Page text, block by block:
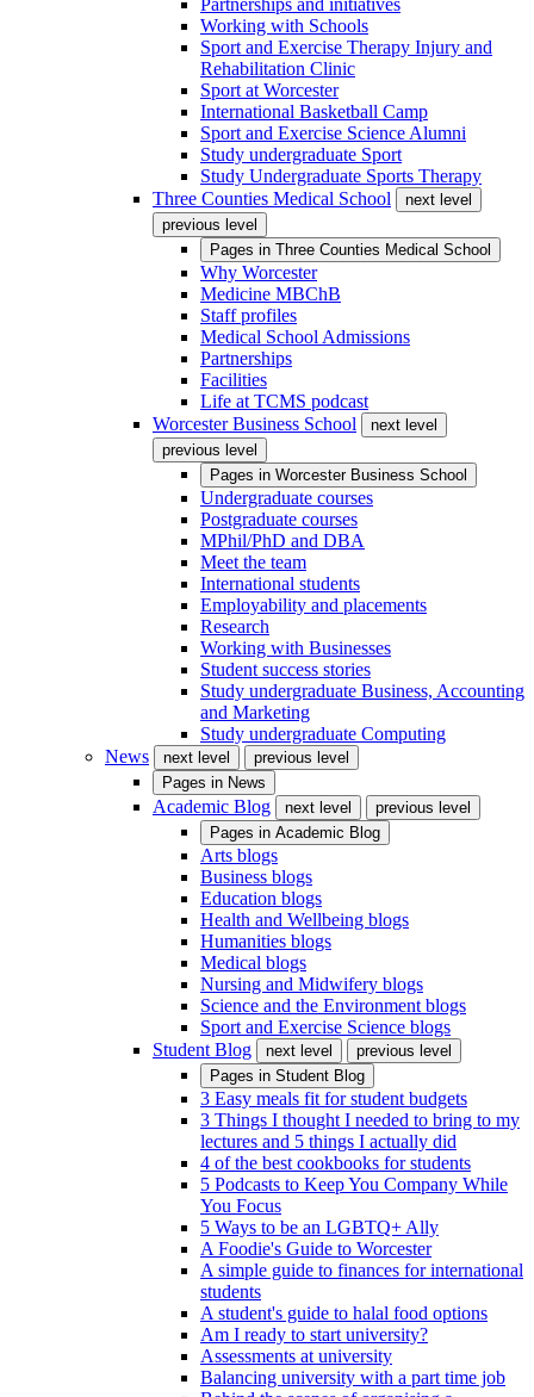
Partnerships and initiatives
Working with Schools
Sport and Exercise Therapy Injury and
Rehabilitation Clinic
Sport at Worcester
International Basketball Camp
Sport and Exercise Science Alumni
Study undergraduate Sport
Study Undergraduate Sports Therapy
Three Counties Medical School
next level
previous level
Pages in Three Counties Medical School
Why Worcester
Medicine MBChB
Staff profiles
Medical School Admissions
Partnerships
Facilities
Life at TCMS podcast
Worcester Business School
next level
previous level
Pages in Worcester Business School
Undergraduate courses
Postgraduate courses
MPhil/PhD and DBA
Meet the team
International students
Employability and placements
Research
Working with Businesses
Student success stories
Study undergraduate Business, Accounting
and Marketing
Study undergraduate Computing
News
next level
previous level
Pages in News
Academic Blog next level
previous level
Pages in Academic Blog
Arts blogs
Business blogs
Education blogs
Health and Wellbeing blogs
Humanities blogs
Medical blogs
Nursing and Midwifery blogs
Science and the Environment blogs
Sport and Exercise Science blogs
Student Blog
next level
previous level
Pages in Student Blog
3 Easy meals fit for student budgets
3 Things I thought I needed to bring to my
lectures and 5 things I actually did
4 of the best cookbooks for students
5 Podcasts to Keep You Company While
You Focus
5 Ways to be an LGBTQ+ Ally
A Foodie's Guide to Worcester
A simple guide to finances for international
students
A student's guide to halal food options
Am I ready to start university?
Assessments at university
Balancing university with a part time job